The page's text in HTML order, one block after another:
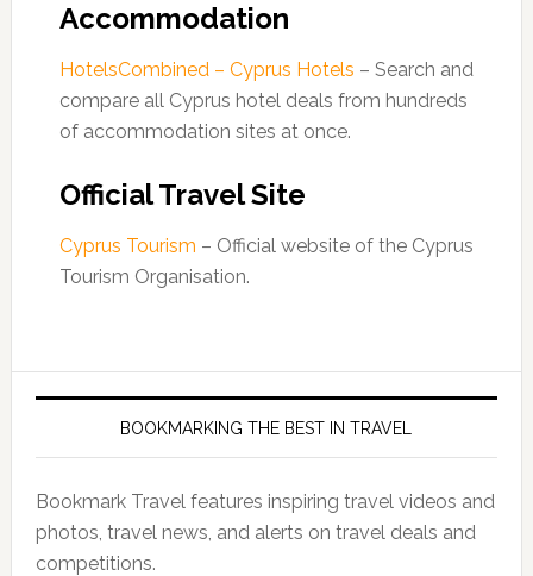
Accommodation
HotelsCombined – Cyprus Hotels – Search and
compare all Cyprus hotel deals from hundreds
of accommodation sites at once.
Official Travel Site
Cyprus Tourism – Official website of the Cyprus
Tourism Organisation.
BOOKMARKING THE BEST IN TRAVEL
Bookmark Travel features inspiring travel videos and
photos, travel news, and alerts on travel deals and
competitions.